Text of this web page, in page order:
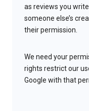
as reviews you
someone else’s
their permission.
We need your
rights restrict our
Google with that